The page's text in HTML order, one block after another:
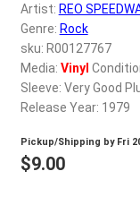
REGISTER
Login
$0.00
Artist: REO
Genre: Rock
sku: R00127767
Media: Vinyl
Sleeve: Very Good
Release Year: 1979
Pickup/Shipping by Fri
$9.00